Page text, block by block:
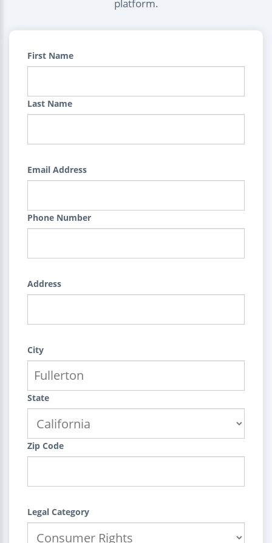
platform.
First Name
Last Name
Email Address
Phone Number
Address
City
State
Zip Code
Legal Category